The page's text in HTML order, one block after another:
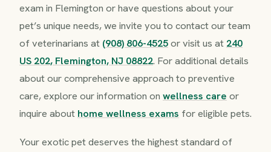
exam in Flemington or have questions about your
pet’s unique needs, we invite you to contact our team
of veterinarians at (908) 806-4525or visit us at 240
US 202, Flemington, NJ 08822. For additional details
about our comprehensive approach to preventive
care, explore our information on wellness care or
inquire about home wellness exams for eligible pets.
Your exotic pet deserves the highest standard of